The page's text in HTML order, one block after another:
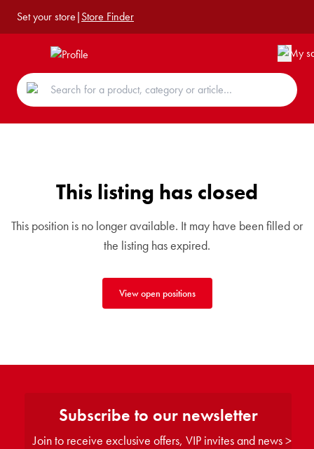
Set your store|Store Finder
This listing has closed
This position is no longer available. It may have been filled or
the listing has expired.
View open positions
Subscribe to our newsletter
Join to receive exclusive offers, VIP invites and news >